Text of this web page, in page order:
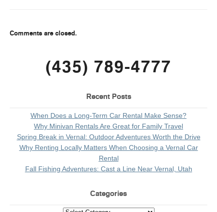
Comments are closed.
(435) 789-4777
Recent Posts
When Does a Long-Term Car Rental Make Sense?
Why Minivan Rentals Are Great for Family Travel
Spring Break in Vernal: Outdoor Adventures Worth the Drive
Why Renting Locally Matters When Choosing a Vernal Car
Rental
Fall Fishing Adventures: Cast a Line Near Vernal, Utah
Categories